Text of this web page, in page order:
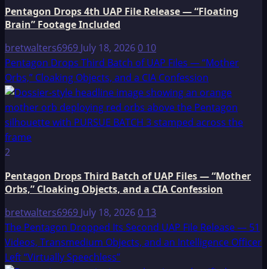
Pentagon Drops 4th UAP File Release — “Floating
Brain” Footage Included
bretwalters6969 July 18, 20260 10
Pentagon Drops Third Batch of UAP Files — “Mother
Orbs,” Cloaking Objects, and a CIA Confession
2
Pentagon Drops Third Batch of UAP Files — “Mother
Orbs,” Cloaking Objects, and a CIA Confession
bretwalters6969 July 18, 20260 13
The Pentagon Dropped Its Second UAP File Release — 51
Videos, Transmedium Objects, and an Intelligence Officer
Left “Virtually Speechless”